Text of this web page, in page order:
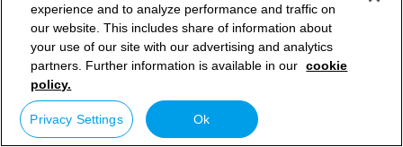
experience and to analyze performance and traffic on
our website. This includes share of information about
your use of our site with our advertising and analytics
partners. Further information is available in our cookie
policy.
Privacy Settings Ok